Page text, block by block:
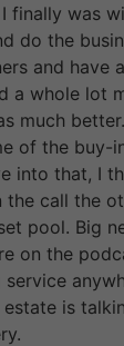
finally was
do the
and have
a whole lot
much
of the buy-
into that, I
the call the
pool. Big
on the
is